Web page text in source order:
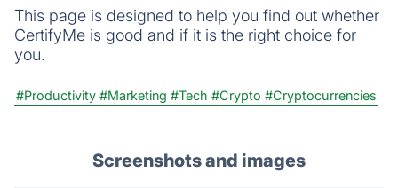
This page is designed to help you find out whether
CertifyMe is good and if it is the right choice for
you.
#Productivity #Marketing #Tech #Crypto #Cryptocurrencies
Screenshots and images